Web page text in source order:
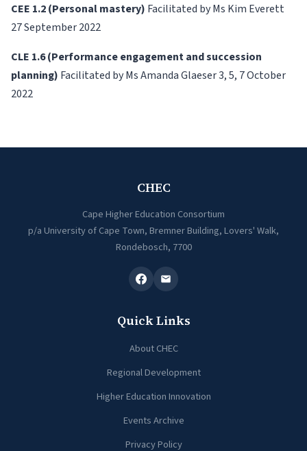
CEE 1.2 (Personal mastery) Facilitated by Ms Kim Everett
27 September 2022
CLE 1.6 (Performance engagement and succession
planning) Facilitated by Ms Amanda Glaeser 3, 5, 7 October
2022
CHEC
Cape Higher Education Consortium
p/a University of Cape Town, Bremner Building, Lovers' Walk,
Rondebosch, 7700
Quick Links
About CHEC
Regional Development
Higher Education Innovation
Events Archive
Privacy Policy